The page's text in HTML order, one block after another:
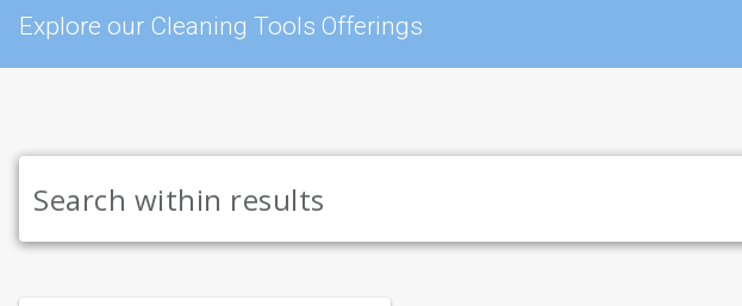
Explore our Cleaning Tools Offerings